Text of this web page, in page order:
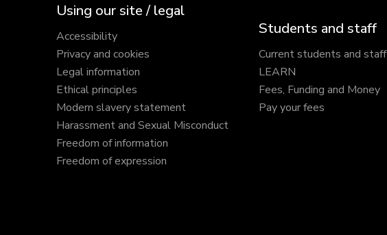
Using our site / legal
Accessibility
Privacy and cookies
Legal information
Ethical principles
Modern slavery statement
Harassment and Sexual Misconduct
Freedom of information
Freedom of expression
Students and staff
Current students and staff
LEARN
Fees, Funding and Money
Pay your fees